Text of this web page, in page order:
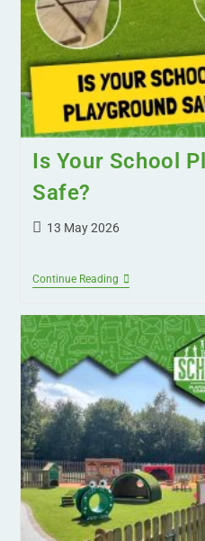
Is Your School
Safe?
13 May 2026
Continue Reading